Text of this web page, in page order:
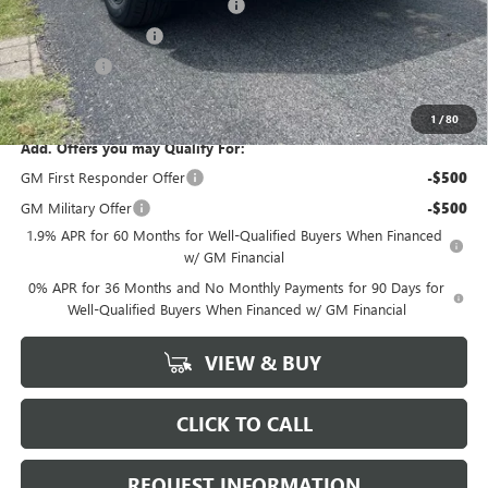
1/80
GM Trade In Allowance Program -$2,500
Purchase Allowance -$1,750
Bonus Cash -$500
Marion Motors Price: $58,198
Add. Offers you may Qualify For:
GM First Responder Offer
-$500
GM Military Offer -$500
1.9% APR for 60 Months for Well-Qualified Buyers When Financed
w/ GM Financial
0% APR for 36 Months and No Monthly Payments for 90 Days for
Well-Qualified Buyers When Financed w/ GM Financial
VIEW & BUY
CLICK TO CALL